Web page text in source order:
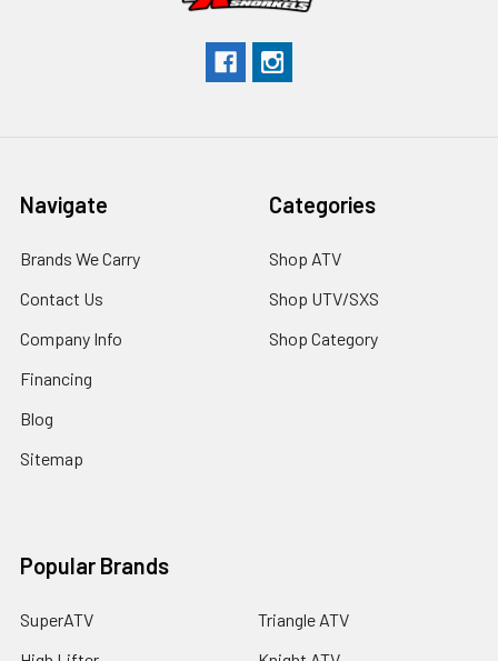
Navigate
Brands We Carry
Contact Us
Company Info
Financing
Blog
Sitemap
Categories
Shop ATV
Shop UTV/SXS
Shop Category
Popular Brands
SuperATV
Triangle ATV